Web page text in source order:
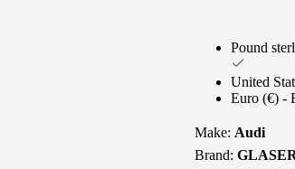
Pound
United
Euro (€) -
Make: Audi
Brand: